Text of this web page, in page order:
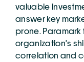
valuable
answer key
prone.
organization's
correlation and